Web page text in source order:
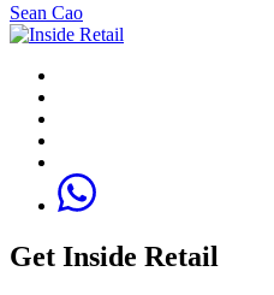
Sean Cao
Get Inside Retail